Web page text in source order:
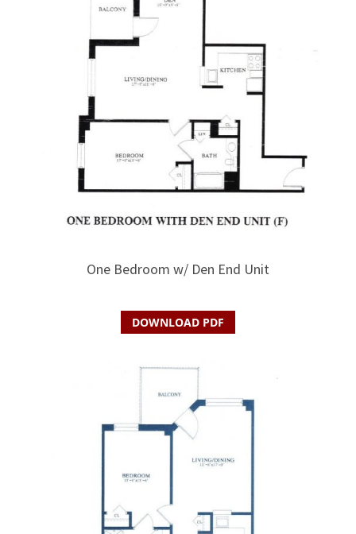
One Bedroom w/ Den End Unit
DOWNLOAD PDF